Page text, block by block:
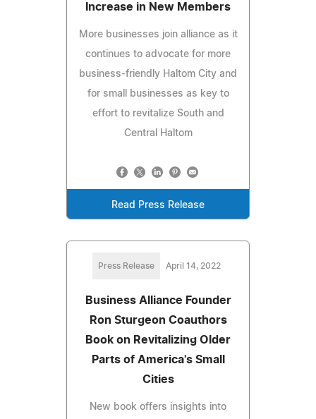
Increase in New Members
More businesses join alliance as it
continues to advocate for more
business-friendly Haltom City and
for small businesses as key to
effort to revitalize South and
Central Haltom
Read Press Release
Press Release April 14, 2022
Business Alliance Founder
Ron Sturgeon Coauthors
Book on Revitalizing Older
Parts of America's Small
Cities
New book offers insights into